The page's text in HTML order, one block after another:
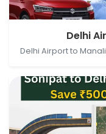
Delhi Airport (DEL),
Himachal Pradesh,
Delhi
Delhi Airport to